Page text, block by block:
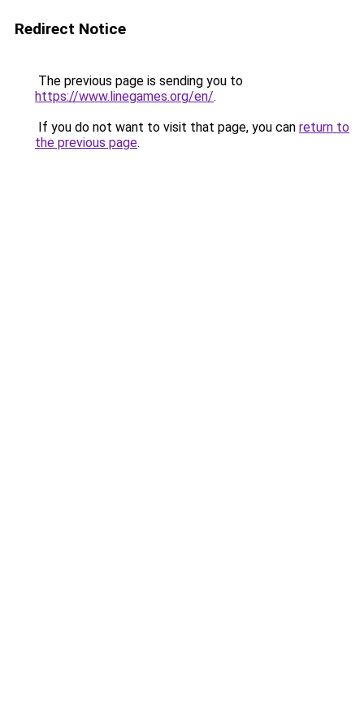
Redirect Notice
The previous page is sending you to
https://www.linegames.org/en/.
If you do not want to visit that page, you can return to
the previous page.